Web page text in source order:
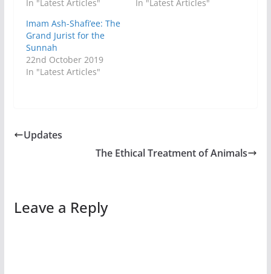
In "Latest Articles"
In "Latest Articles"
Imam Ash-Shafi’ee: The
Grand Jurist for the
Sunnah
22nd October 2019
In "Latest Articles"
Updates
The Ethical Treatment of Animals
Leave a Reply